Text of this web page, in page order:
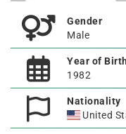
Gender
Male
Year of Birth
1982
Nationality
United